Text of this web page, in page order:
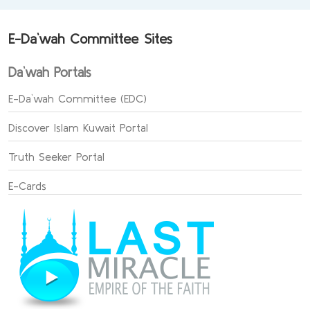
E-Da`wah Committee Sites
Da`wah Portals
E-Da`wah Committee (EDC)
Discover Islam Kuwait Portal
Truth Seeker Portal
E-Cards